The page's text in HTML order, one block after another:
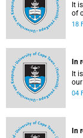
It
of
at
18
In
It
04
In